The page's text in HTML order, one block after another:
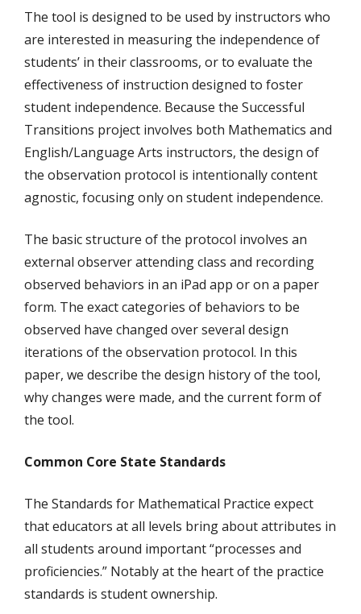
The tool is designed to be used by instructors who
are interested in measuring the independence of
students’ in their classrooms, or to evaluate the
effectiveness of instruction designed to foster
student independence. Because the Successful
Transitions project involves both Mathematics and
English/Language Arts instructors, the design of
the observation protocol is intentionally content
agnostic, focusing only on student independence.
The basic structure of the protocol involves an
external observer attending class and recording
observed behaviors in an iPad app or on a paper
form. The exact categories of behaviors to be
observed have changed over several design
iterations of the observation protocol. In this
paper, we describe the design history of the tool,
why changes were made, and the current form of
the tool.
Common Core State Standards
The Standards for Mathematical Practice expect
that educators at all levels bring about attributes in
all students around important “processes and
proficiencies.” Notably at the heart of the practice
standards is student ownership.